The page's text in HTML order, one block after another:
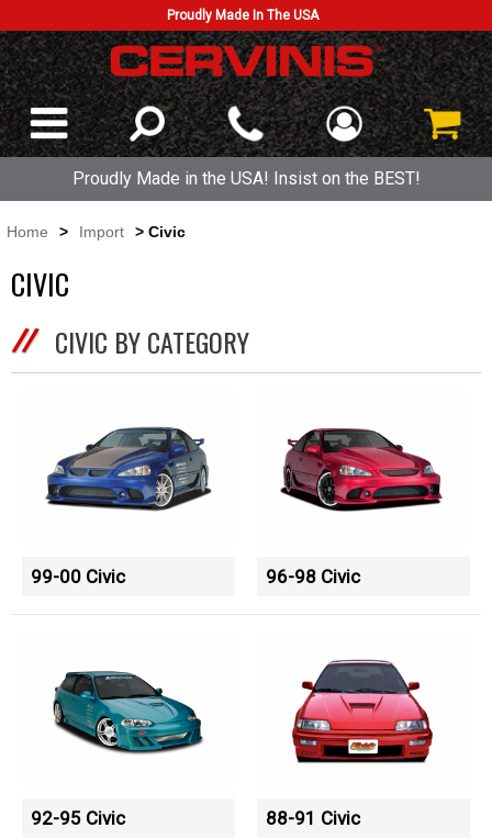
Proudly Made In The USA
Proudly Made in the USA! Insist on the BEST!
Home > Import > Civic
CIVIC
CIVIC BY CATEGORY
99-00 Civic 96-98 Civic
92-95 Civic 88-91 Civic